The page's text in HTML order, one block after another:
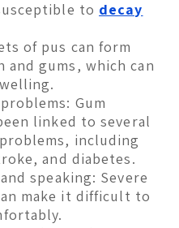
to decay
of pus can form
gums, which can
Gum
linked to several
including
and diabetes.
speaking: Severe
make it difficult to